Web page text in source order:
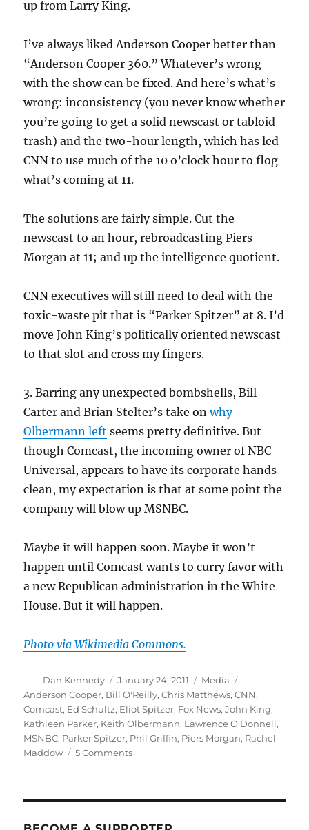
up from Larry King.
I’ve always liked Anderson Cooper better than
“Anderson Cooper 360.” Whatever’s wrong
with the show can be fixed. And here’s what’s
wrong: inconsistency (you never know whether
you’re going to get a solid newscast or tabloid
trash) and the two-hour length, which has led
CNN to use much of the 10 o’clock hour to flog
what’s coming at 11.
The solutions are fairly simple. Cut the
newscast to an hour, rebroadcasting Piers
Morgan at 11; and up the intelligence quotient.
CNN executives will still need to deal with the
toxic-waste pit that is “Parker Spitzer” at 8. I’d
move John King’s politically oriented newscast
to that slot and cross my fingers.
3. Barring any unexpected bombshells, Bill
Carter and Brian Stelter’s take onwhy
Olbermann left seems pretty definitive. But
though Comcast, the incoming owner of NBC
Universal, appears to have its corporate hands
clean, my expectation is that at some point the
company will blow up MSNBC.
Maybe it will happen soon. Maybe it won’t
happen until Comcast wants to curry favor with
a new Republican administration in the White
House. But it will happen.
Photo via Wikimedia Commons.
Author
Dan Kennedy
Posted
on
January 24, 2011 Categories
Media
Anderson Cooper, Bill O'Reilly,Chris Matthews,CNN,
Comcast, Ed Schultz, Eliot Spitzer, Fox News,John King,
Kathleen Parker, Keith Olbermann, Lawrence O'Donnell,
MSNBC, Parker Spitzer, Phil Griffin, Piers Morgan, Rachel
Maddow
5 Commentson
cable